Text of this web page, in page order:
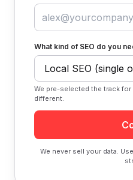
What kind of SEO do you
We pre-selected the track
different.
We never sell your data.